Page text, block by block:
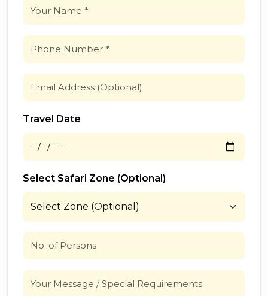
Travel Date
Select Safari Zone (Optional)